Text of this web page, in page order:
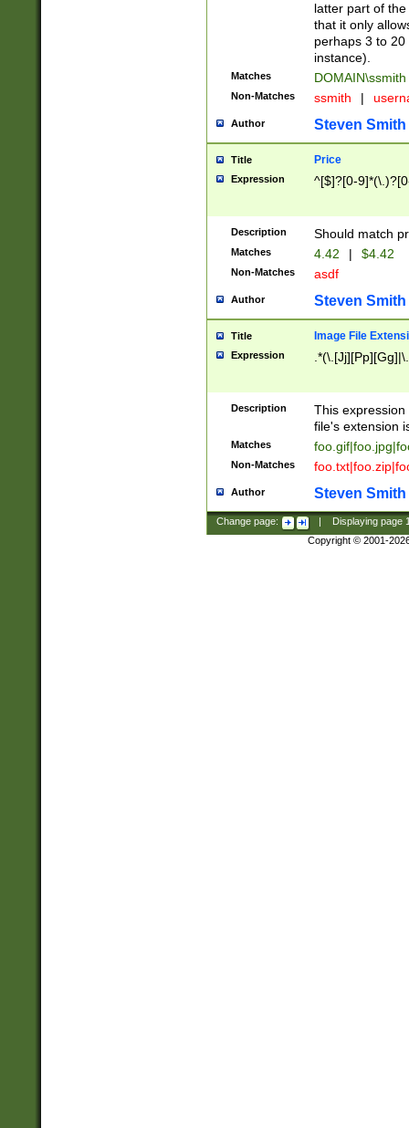
latter part of
that it only
perhaps 3 to
instance).
Matches DOMAIN\ssmith
Non-Matches ssmith |
Author Steven Smith
Title Price
Expression ^[$]?[0-
Description Should match
Matches 4.42 | $4.42
Non-Matches asdf
Author Steven Smith
Title Image File
Expression
Description
This
file's extension
Matches
Non-Matches
Author Steven Smith
Change page: Displaying page
Copyright © 2001-